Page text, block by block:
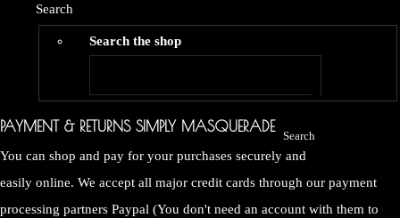
Search
Search the shop
Search
PAYMENT & RETURNS SIMPLY MASQUERADE
You can shop and pay for your purchases securely and
easily online. We accept all major credit cards through our payment
processing partners Paypal (You don't need an account with them to